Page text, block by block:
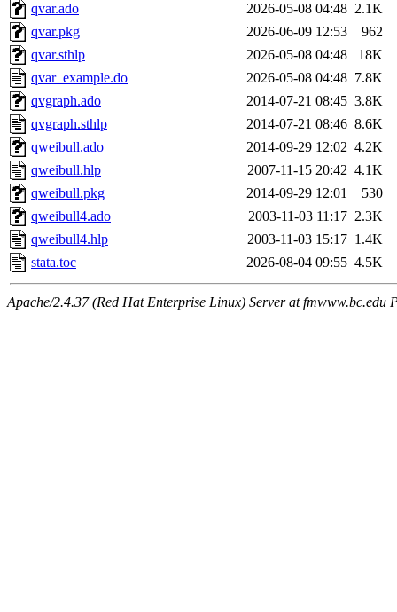
qvar.ado
2026-05-08 04:48 2.1K
qvar.pkg
2026-06-09 12:53
962
qvar.sthlp
2026-05-08 04:48
18K
qvar_example.do
2026-05-08 04:48 7.8K
qvgraph.ado
2014-07-21 08:45 3.8K
qvgraph.sthlp
2014-07-21 08:46 8.6K
qweibull.ado
2014-09-29 12:02 4.2K
qweibull.hlp
2007-11-15 20:42 4.1K
qweibull.pkg
2014-09-29 12:01
530
qweibull4.ado
2003-11-03 11:17 2.3K
qweibull4.hlp
2003-11-03 15:17 1.4K
stata.toc
2026-08-04 09:55 4.5K
Apache/2.4.37 (Red Hat Enterprise Linux) Server at fmwww.bc.edu